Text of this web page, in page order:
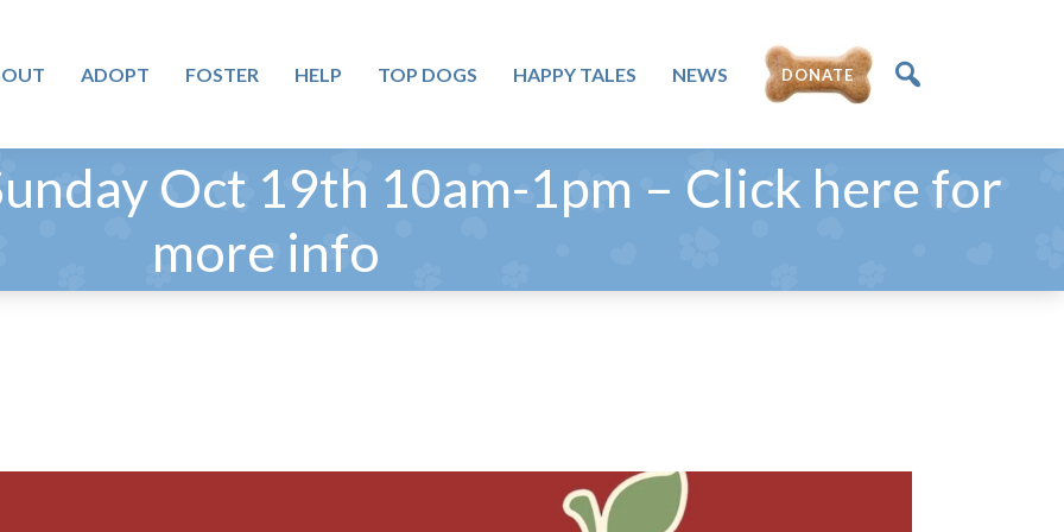
ADOPT FOSTER HELP TOP DOGS HAPPY TALES NEWS DONATE
Oct 19th 10am-1pm – Click here for
more info